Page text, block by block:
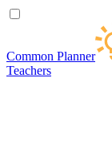
Common Planner
Teachers